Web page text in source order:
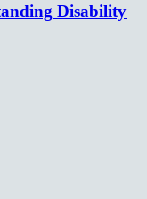
Disability